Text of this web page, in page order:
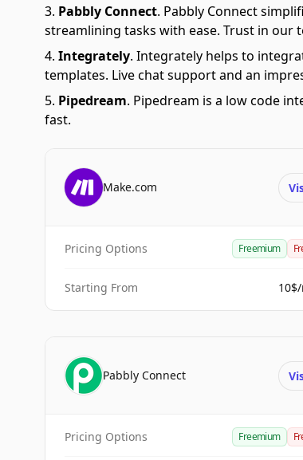
Pabbly Connect. Pabbly Connect
streamlining tasks with ease. Trust in our
Integrately. Integrately helps to
templates. Live chat support and an
Pipedream. Pipedream is a low code
fast.
Make.com
Pricing Options Freemium
Starting From
Pabbly Connect
Pricing Options Freemium